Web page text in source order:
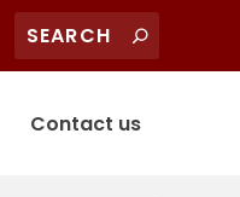
Contact us